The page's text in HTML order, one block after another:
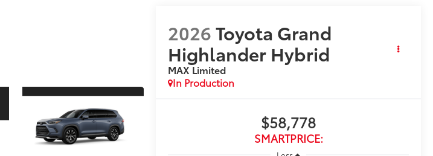
2026Toyota Grand
Highlander Hybrid
MAX Limited
In Production
$58,778
SMARTPRICE: